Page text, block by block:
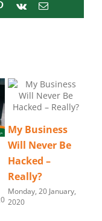
Pinterest
Vk Email
My Business
Will Never Be
Hacked –
Really?
Monday, 20 January,
2020